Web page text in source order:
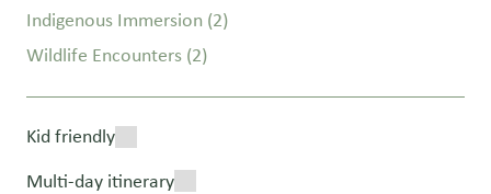
Indigenous Immersion (2)
Wildlife Encounters (2)
Kid friendly
Multi-day itinerary